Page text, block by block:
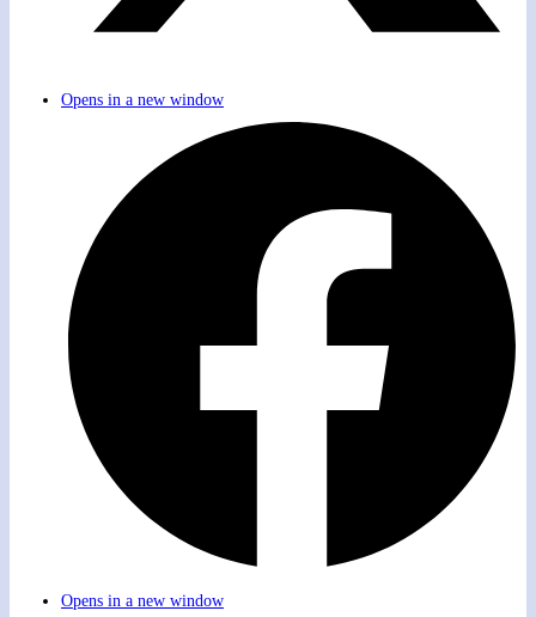
Opens in a new window
Opens in a new window